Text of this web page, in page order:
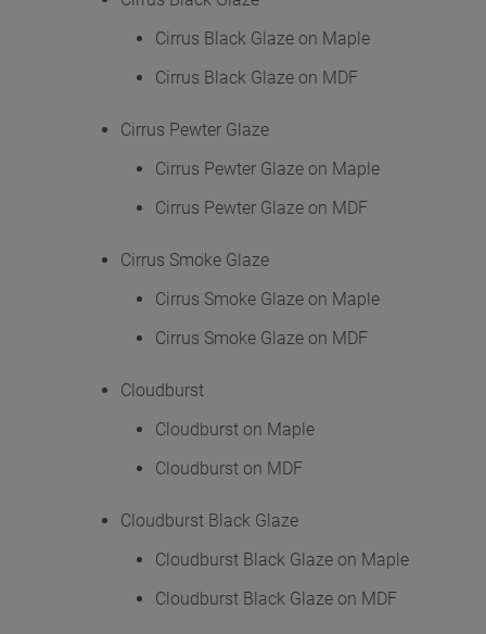
Cirrus Black Glaze on Maple
Cirrus Black Glaze on MDF
Cirrus Pewter Glaze
Cirrus Pewter Glaze on Maple
Cirrus Pewter Glaze on MDF
Cirrus Smoke Glaze
Cirrus Smoke Glaze on Maple
Cirrus Smoke Glaze on MDF
Cloudburst
Cloudburst on Maple
Cloudburst on MDF
Cloudburst Black Glaze
Cloudburst Black Glaze on Maple
Cloudburst Black Glaze on MDF